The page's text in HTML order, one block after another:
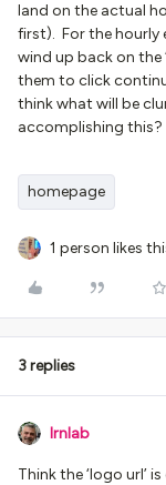
land on the actual
first). For the hourly
wind up back on the
them to click
think what will be
accomplishing this?
homepage
1 person likes
3 replies
lrnlab
Think the ‘logo url’